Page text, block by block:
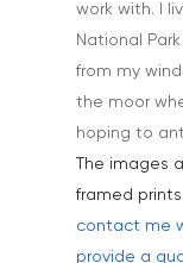
work with. I
National
from my
the moor
hoping to
The images
framed
contact me
provide a